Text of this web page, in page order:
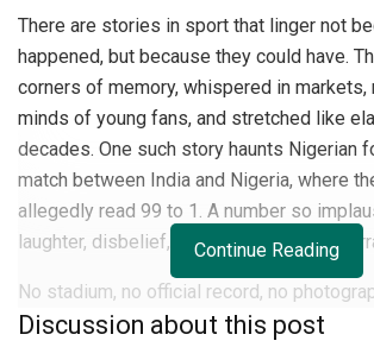
There are stories in sport that linger not
happened, but because they could have.
corners of memory, whispered in markets,
minds of young fans, and stretched like
decades. One such story haunts Nigerian
match between India and Nigeria, where
allegedly read 99 to 1. A number so
laughter, disbelief, and sometimes,
No stadium, no official record, no
that has traveled across generations,
Continue Reading
Discussion about this post